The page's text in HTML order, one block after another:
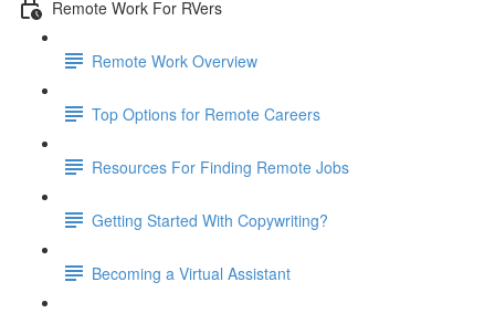
Remote Work For RVers
Remote Work Overview
Top Options for Remote Careers
Resources For Finding Remote Jobs
Getting Started With Copywriting?
Becoming a Virtual Assistant